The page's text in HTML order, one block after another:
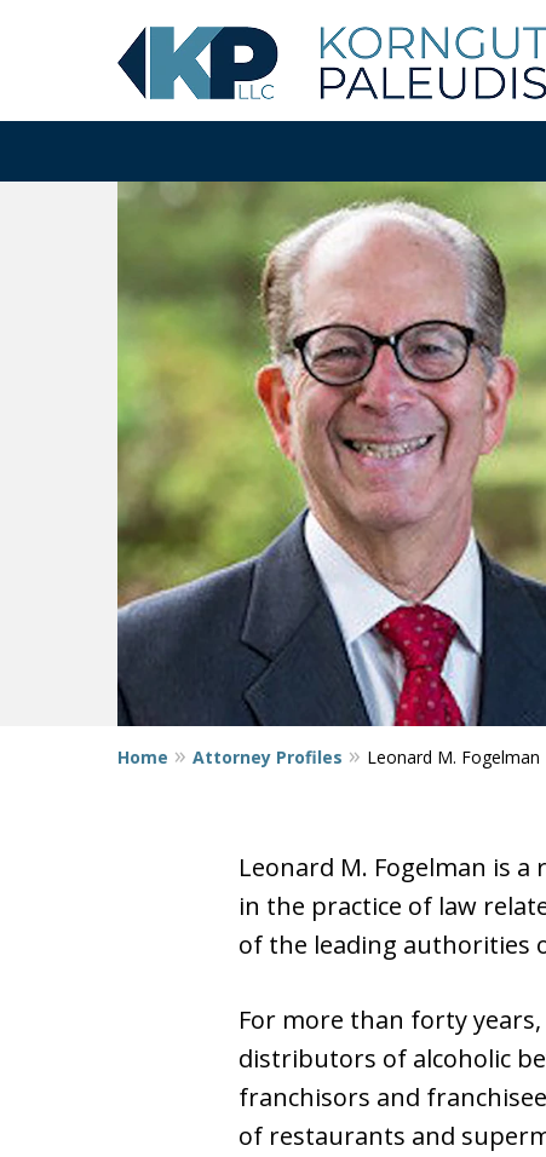
Home Attorney Profiles Leonard M. Fogelman
Leonard M. Fogelman is
in the practice of law
of the leading authorities
For more than forty
distributors of alcoholic
franchisors and
of restaurants and